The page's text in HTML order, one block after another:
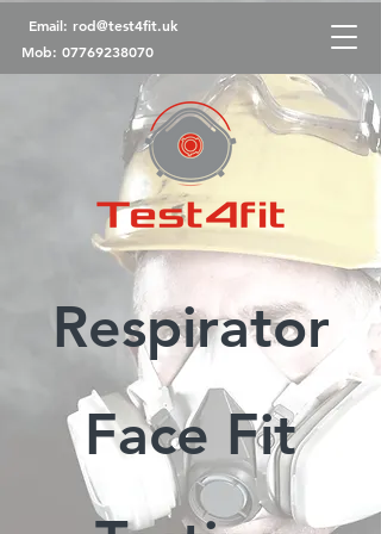
Email: rod@test4fit.uk
Mob: 07769238070
Respirator
Face Fit